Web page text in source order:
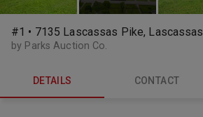
#1 • 7135 Lascassas Pike, Lascassas
by Parks Auction Co.
DETAILS CONTACT